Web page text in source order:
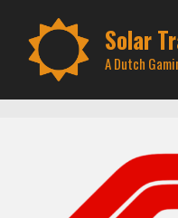
content
Solar
A Dutch